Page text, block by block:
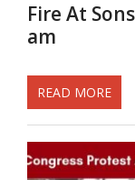
Fire At
am
READ MORE